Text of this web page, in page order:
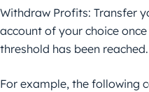
Withdraw Profits: Transfer
account of your choice
threshold has been reached.
For example, the following